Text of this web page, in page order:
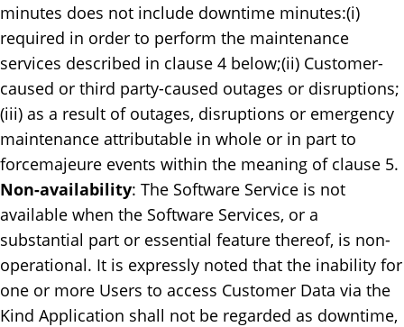
minutes does not include downtime minutes:(i)
required in order to perform the maintenance
services described in clause 4 below;(ii) Customer-
caused or third party-caused outages or disruptions;
(iii) as a result of outages, disruptions or emergency
maintenance attributable in whole or in part to
forcemajeure events within the meaning of clause 5.
Non-availability: ​The Software Service is not
available when the Software Services, or a
substantial part or essential feature thereof, is non-
operational. It is expressly noted that the inability for
one or more Users to access Customer Data via the
Kind Application shall not be regarded as downtime,